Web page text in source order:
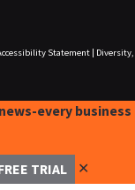
Statement|
Diversity,
every business
TRIAL ✕